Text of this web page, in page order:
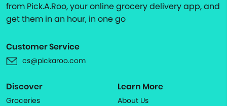
from Pick.A.Roo, your online grocery delivery app, and
get them in an hour, in one go
Customer Service
cs@pickaroo.com
Discover
Groceries
Learn More
About Us